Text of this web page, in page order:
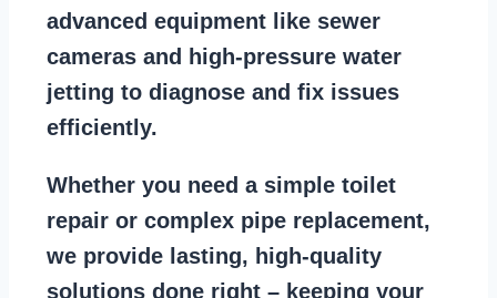
advanced equipment like sewer
cameras and
high-pressure water
jetting to diagnose and fix issues
efficiently.
Whether you need a simple toilet
repair or complex pipe replacement,
we provide lasting, high-quality
solutions done right – keeping your